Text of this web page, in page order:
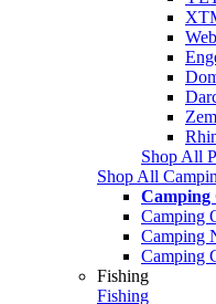
Shop All
Shop All
Camping
Camping
Camping
Camping
Fishing
Fishing